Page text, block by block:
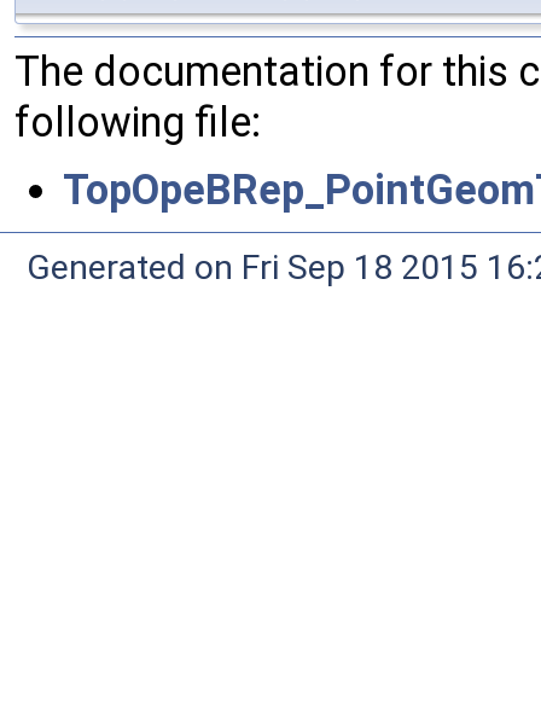
The documentation for this
following file:
Generated on Fri Sep 18 2015